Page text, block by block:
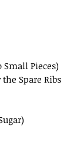
Small Pieces)
Spare Ribs